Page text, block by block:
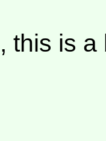
this is a